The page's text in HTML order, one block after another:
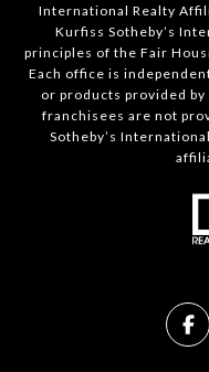
International Realty
Kurfiss Sotheby’s
principles of the Fair
Each office is
or products provided
franchisees are not
Sotheby’s